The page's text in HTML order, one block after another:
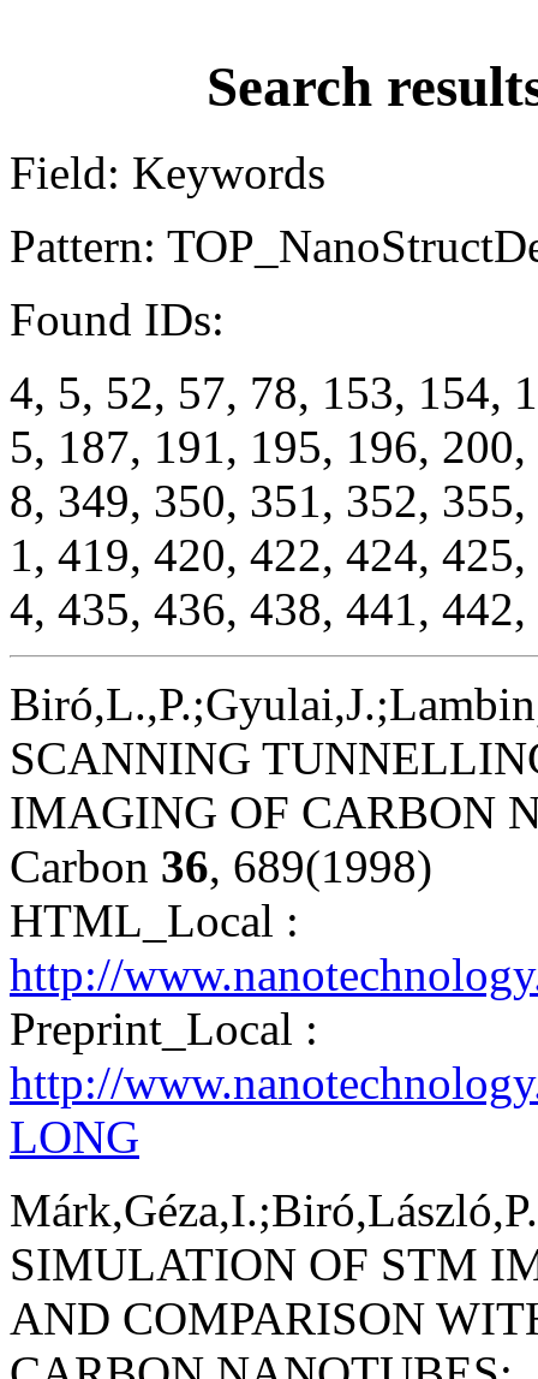
Search
Field: Keywords
Pattern:
Found IDs:
4, 5, 52, 57, 78, 153, 154,
5, 187, 191, 195, 196,
8, 349, 350, 351, 352,
1, 419, 420, 422, 424,
4, 435, 436, 438, 441,
SCANNING
IMAGING OF CARBON
Carbon 36, 689(1998)
HTML_Local :
http://
Preprint_Local :
http://
LONG
SIMULATION OF STM
AND COMPARISON